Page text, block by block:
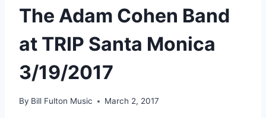
The Adam Cohen Band
at TRIP Santa Monica
3/19/2017
By Bill Fulton Music March 2, 2017